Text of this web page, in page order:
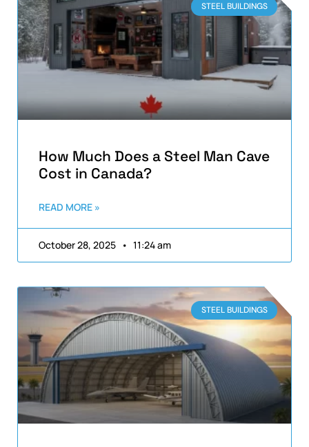
STEEL BUILDINGS
How Much Does a Steel Man Cave
Cost in Canada?
READ MORE »
October 28, 2025 11:24 am
STEEL BUILDINGS